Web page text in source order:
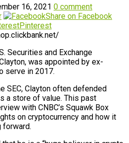
16, 2021 0 comment
Share on Facebook
Pinterest
Securities and Exchange
was appointed by ex-
serve in 2017.
SEC, Clayton often defended
a store of value. This past
with CNBC’s Squawk Box
on cryptocurrency and how it
forward.